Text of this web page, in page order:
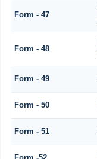
Form - 47
Form - 48
Form - 49
Form - 50
Form - 51